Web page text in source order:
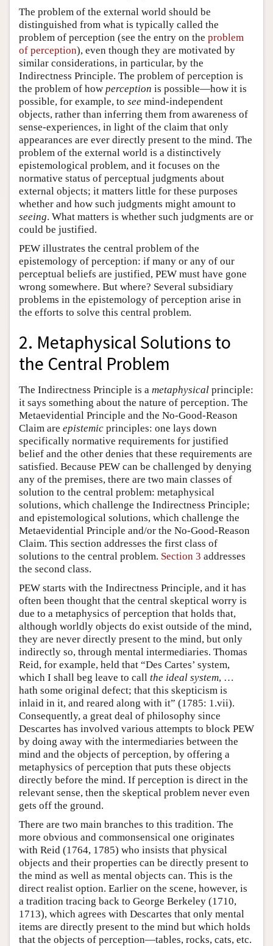
The problem of the external world should be
distinguished from what is typically called the
problem of perception (see the entry on the problem
of perception), even though they are motivated by
similar considerations, in particular, by the
Indirectness Principle. The problem of perception is
the problem of how perception is possible—how it is
possible, for example, to see mind-independent
objects, rather than inferring them from awareness of
sense-experiences, in light of the claim that only
appearances are ever directly present to the mind. The
problem of the external world is a distinctively
epistemological problem, and it focuses on the
normative status of perceptual judgments about
external objects; it matters little for these purposes
whether and how such judgments might amount to
seeing. What matters is whether such judgments are or
could be justified.
PEW illustrates the central problem of the
epistemology of perception: if many or any of our
perceptual beliefs are justified, PEW must have gone
wrong somewhere. But where? Several subsidiary
problems in the epistemology of perception arise in
the efforts to solve this central problem.
2. Metaphysical Solutions to
the Central Problem
The Indirectness Principle is a metaphysical principle:
it says something about the nature of perception. The
Metaevidential Principle and the No-Good-Reason
Claim are epistemic principles: one lays down
specifically normative requirements for justified
belief and the other denies that these requirements are
satisfied. Because PEW can be challenged by denying
any of the premises, there are two main classes of
solution to the central problem: metaphysical
solutions, which challenge the Indirectness Principle;
and epistemological solutions, which challenge the
Metaevidential Principle and/or the No-Good-Reason
Claim. This section addresses the first class of
solutions to the central problem. Section 3 addresses
the second class.
PEW starts with the Indirectness Principle, and it has
often been thought that the central skeptical worry is
due to a metaphysics of perception that holds that,
although worldly objects do exist outside of the mind,
they are never directly present to the mind, but only
indirectly so, through mental intermediaries. Thomas
Reid, for example, held that “Des Cartes’ system,
which I shall beg leave to call the ideal system, …
hath some original defect; that this skepticism is
inlaid in it, and reared along with it” (1785: 1.vii).
Consequently, a great deal of philosophy since
Descartes has involved various attempts to block PEW
by doing away with the intermediaries between the
mind and the objects of perception, by offering a
metaphysics of perception that puts these objects
directly before the mind. If perception is direct in the
relevant sense, then the skeptical problem never even
gets off the ground.
There are two main branches to this tradition. The
more obvious and commonsensical one originates
with Reid (1764, 1785) who insists that physical
objects and their properties can be directly present to
the mind as well as mental objects can. This is the
direct realist option. Earlier on the scene, however, is
a tradition tracing back to George Berkeley (1710,
1713), which agrees with Descartes that only mental
items are directly present to the mind but which holds
that the objects of perception—tables, rocks, cats, etc.